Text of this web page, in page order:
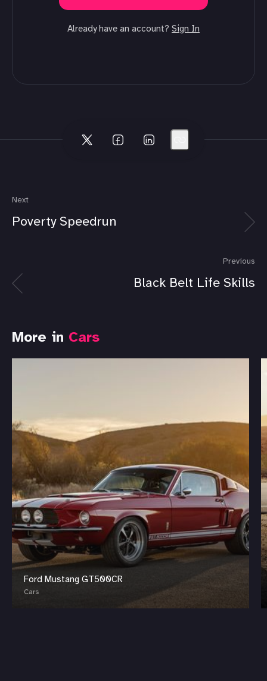
Already have an account? Sign In
Next
Poverty Speedrun
Previous
Black Belt Life Skills
More in Cars
Ford Mustang GT500CR
Cars